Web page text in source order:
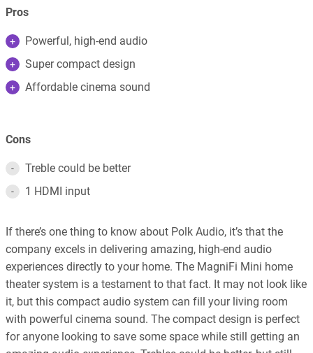
Pros
Powerful, high-end audio
Super compact design
Affordable cinema sound
Cons
Treble could be better
1 HDMI input
If there’s one thing to know about Polk Audio, it’s that the
company excels in delivering amazing, high-end audio
experiences directly to your home. The MagniFi Mini home
theater system is a testament to that fact. It may not look like
it, but this compact audio system can fill your living room
with powerful cinema sound. The compact design is perfect
for anyone looking to save some space while still getting an